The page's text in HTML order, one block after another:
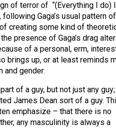
of terror of “(Everything I do) I
Gaga’s usual pattern of
creating some kind of
presence of Gaga’s drag
of a personal, erm,
brings up, or at least reminds
gender.
of a guy, but not just any guy;
James Dean sort of a guy.
emphasize – that there is no
any masculinity is always a